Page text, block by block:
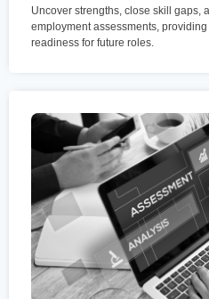
Uncover strengths, close skill gaps,
employment assessments,
readiness for future roles.